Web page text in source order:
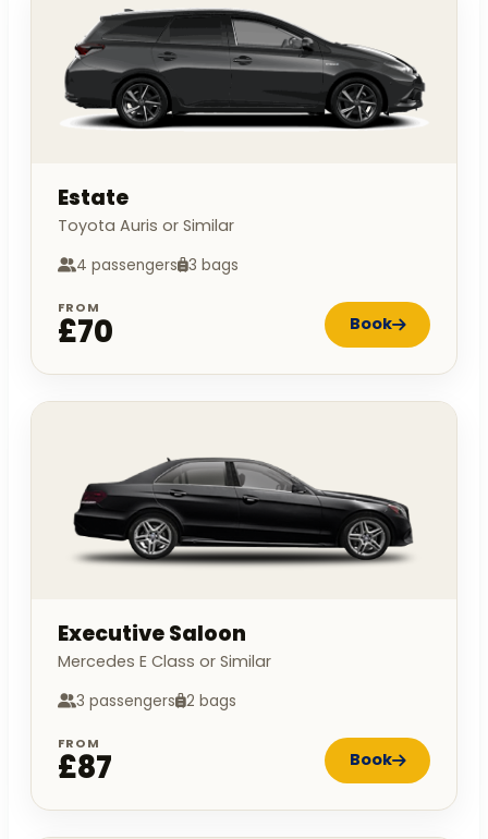
Estate
Toyota Auris or Similar
4 passengers 3 bags
FROM
£70 Book
Executive Saloon
Mercedes E Class or Similar
3 passengers 2 bags
FROM
£87 Book